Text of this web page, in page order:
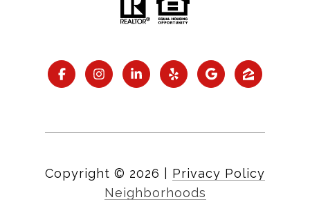
Copyright © 2026
Privacy Policy
Neighborhoods